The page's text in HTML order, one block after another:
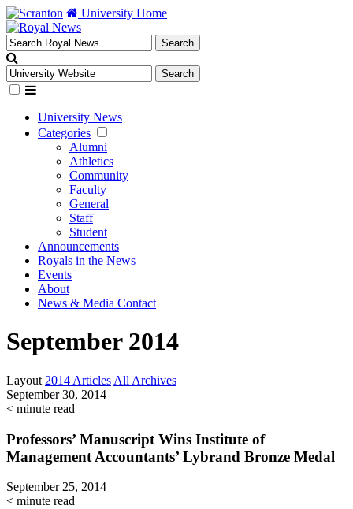
University Home
University News
Categories
Alumni
Athletics
Community
Faculty
General
Staff
Student
Announcements
Royals in the News
Events
About
News & Media Contact
September 2014
Layout 2014 Articles All Archives
September 30, 2014
< minute read
Professors’ Manuscript Wins Institute of
Management Accountants’ Lybrand Bronze Medal
September 25, 2014
< minute read